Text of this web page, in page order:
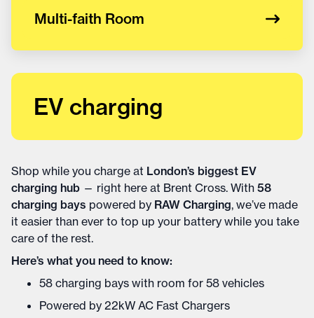
Multi-faith Room
EV charging
Shop while you charge at London’s biggest EV
charging hub — right here at Brent Cross. With 58
charging bays powered by RAW Charging, we’ve made
it easier than ever to top up your battery while you take
care of the rest.
Here’s what you need to know:
58 charging bays with room for 58 vehicles
Powered by 22kW AC Fast Chargers